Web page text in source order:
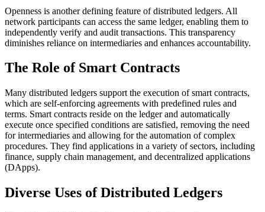
Openness is another defining feature of distributed ledgers. All
network participants can access the same ledger, enabling them to
independently verify and audit transactions. This transparency
diminishes reliance on intermediaries and enhances accountability.
The Role of Smart Contracts
Many distributed ledgers support the execution of smart contracts,
which are self-enforcing agreements with predefined rules and
terms. Smart contracts reside on the ledger and automatically
execute once specified conditions are satisfied, removing the need
for intermediaries and allowing for the automation of complex
procedures. They find applications in a variety of sectors, including
finance, supply chain management, and decentralized applications
(DApps).
Diverse Uses of Distributed Ledgers